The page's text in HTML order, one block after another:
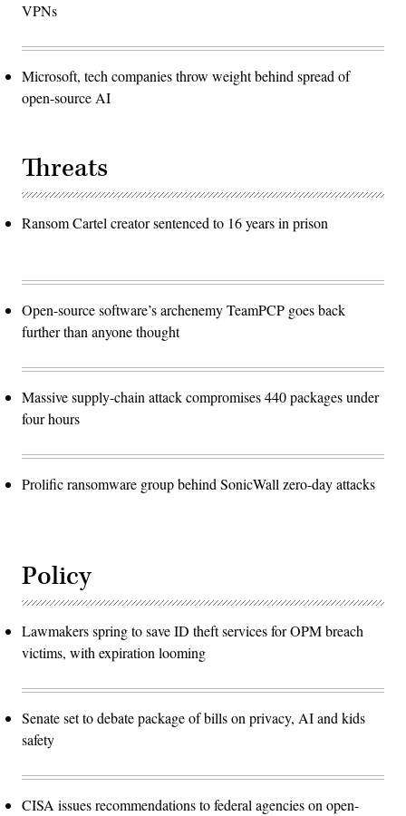
VPNs
Microsoft, tech companies throw weight behind spread of
open-source AI
Threats
Ransom Cartel creator sentenced to 16 years in prison
Open-source software’s archenemy TeamPCP goes back
further than anyone thought
Massive supply-chain attack compromises 440 packages under
four hours
Prolific ransomware group behind SonicWall zero-day attacks
Policy
Lawmakers spring to save ID theft services for OPM breach
victims, with expiration looming
Senate set to debate package of bills on privacy, AI and kids
safety
CISA issues recommendations to federal agencies on open-